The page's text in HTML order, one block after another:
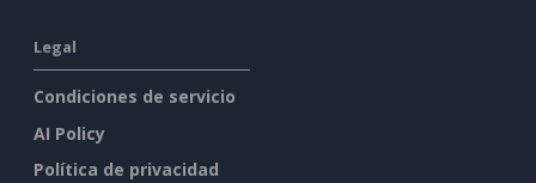
Legal
Condiciones de servicio
AI Policy
Política de privacidad